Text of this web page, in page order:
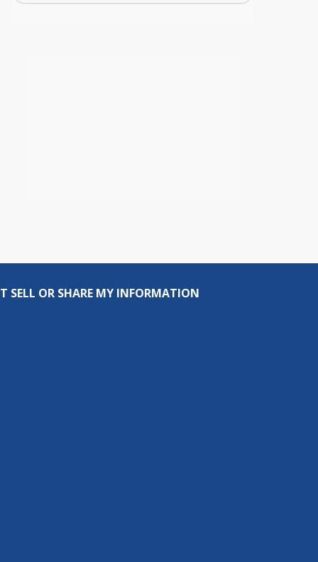
SELL OR SHARE MY INFORMATION